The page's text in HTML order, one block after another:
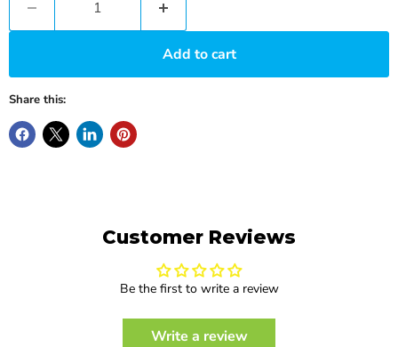
Add to cart
Share this:
Customer Reviews
Be the first to write a review
Write a review